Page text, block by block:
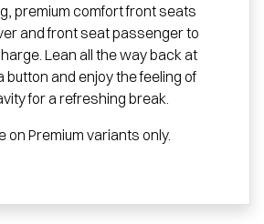
premium comfort front seats
and front seat passenger to
Lean all the way back at
button and enjoy the feeling of
for a refreshing break.
on Premium variants only.